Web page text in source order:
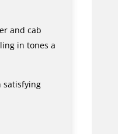
and cab
in tones a
satisfying